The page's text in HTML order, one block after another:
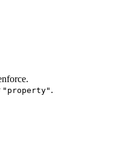
"property" .